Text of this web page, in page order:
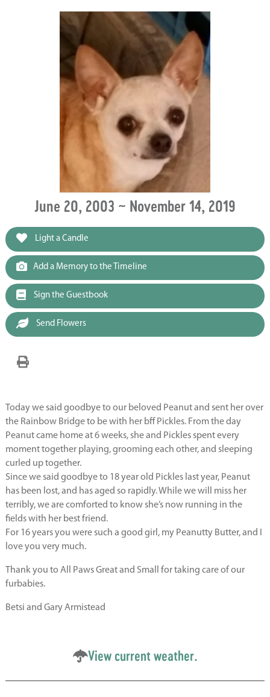
June 20, 2003 ~ November 14, 2019
Light a Candle
Add a Memory to the Timeline
Sign the Guestbook
Send Flowers
Today we said goodbye to our beloved Peanut and sent her over
the Rainbow Bridge to be with her bff Pickles. From the day
Peanut came home at 6 weeks, she and Pickles spent every
moment together playing, grooming each other, and sleeping
curled up together.
Since we said goodbye to 18 year old Pickles last year, Peanut
has been lost, and has aged so rapidly. While we will miss her
terribly, we are comforted to know she’s now running in the
fields with her best friend.
For 16 years you were such a good girl, my Peanutty Butter, and I
love you very much.
Thank you to All Paws Great and Small for taking care of our
furbabies.
Betsi and Gary Armistead
View current weather.